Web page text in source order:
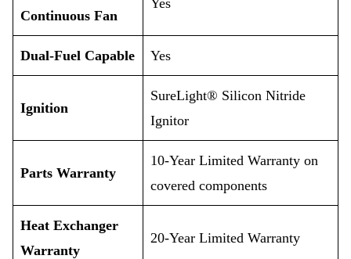
Continuous Fan
Yes
Dual-Fuel Capable Yes
Ignition
SureLight® Silicon Nitride
Ignitor
Parts Warranty
10-Year Limited Warranty on
covered components
Heat Exchanger
Warranty
20-Year Limited Warranty